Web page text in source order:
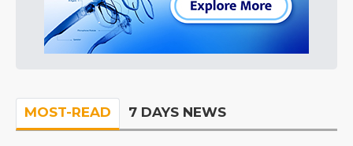
MOST-READ 7 DAYS NEWS